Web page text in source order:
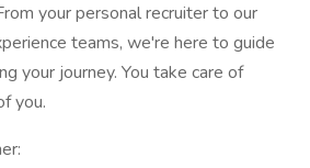
your personal recruiter to our
teams, we're here to guide
your journey. You take care of
you.